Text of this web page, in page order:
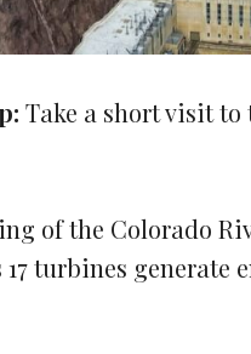
Take a short visit
of the Colorado
17 turbines